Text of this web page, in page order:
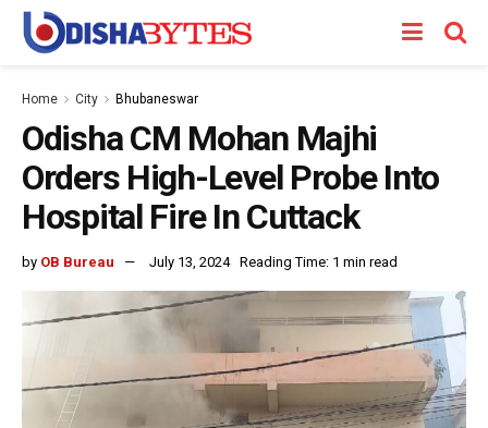
Home City Bhubaneswar
Odisha CM Mohan Majhi
Orders High-Level Probe Into
Hospital Fire In Cuttack
by OB Bureau July 13, 2024 Reading Time: 1 min read